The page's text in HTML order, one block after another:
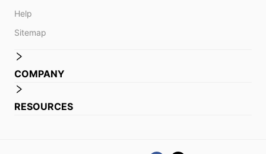
Help
Sitemap
COMPANY
RESOURCES